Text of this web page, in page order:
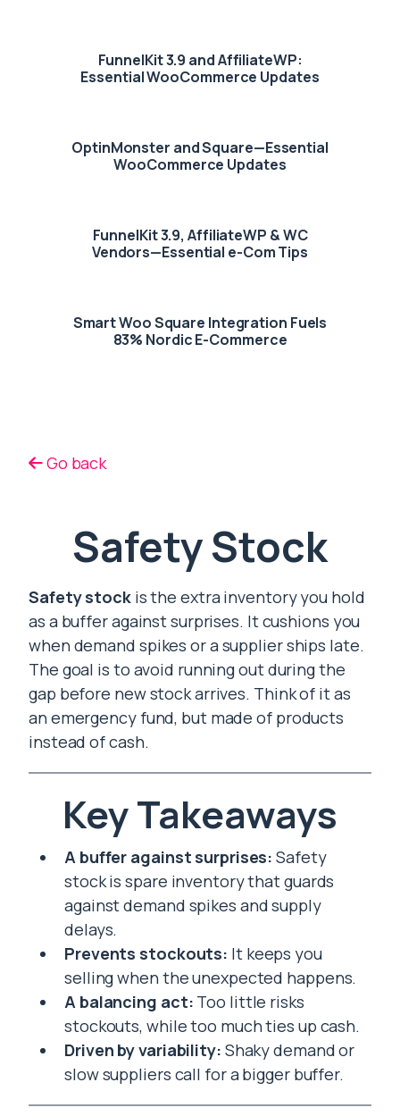
FunnelKit 3.9 and AffiliateWP:
Essential WooCommerce Updates
OptinMonster and Square—Essential
WooCommerce Updates
FunnelKit 3.9, AffiliateWP & WC
Vendors—Essential e-Com Tips
Smart Woo Square Integration Fuels
83% Nordic E-Commerce
Go back
Safety Stock
Safety stockis the extra inventory you hold
as a buffer against surprises. It cushions you
when demand spikes or a supplier ships late.
The goal is to avoid running out during the
gap before new stock arrives. Think of it as
an emergency fund, but made of products
instead of cash.
Key Takeaways
A buffer against surprises: Safety
stock is spare inventory that guards
against demand spikes and supply
delays.
Prevents stockouts: It keeps you
selling when the unexpected happens.
A balancing act: Too little risks
stockouts, while too much ties up cash.
Driven by variability: Shaky demand or
slow suppliers call for a bigger buffer.